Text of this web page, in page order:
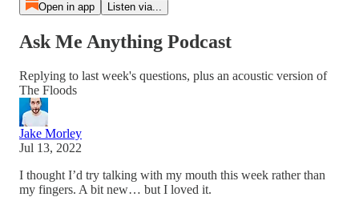
Open in app Listen via...
Ask Me Anything Podcast
Replying to last week's questions, plus an acoustic version of
The Floods
Jake Morley
Jul 13, 2022
I thought I’d try talking with my mouth this week rather than
my fingers. A bit new… but I loved it.